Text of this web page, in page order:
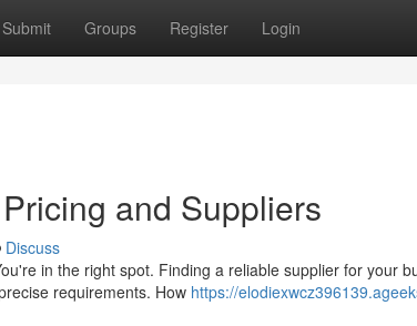
Submit Groups Register Login
and Suppliers
Discuss
in the right spot. Finding a reliable supplier for your
requirements. How https://